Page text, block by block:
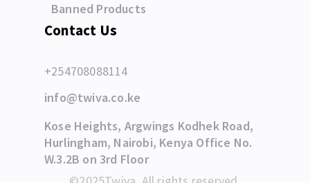
Banned Products
Contact Us
+254708088114
info@twiva.co.ke
Kose Heights, Argwings Kodhek Road,
Hurlingham, Nairobi, Kenya Office No.
W.3.2B on 3rd Floor